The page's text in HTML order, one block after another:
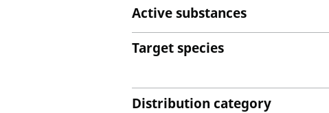
Active substances
Target species
Distribution category